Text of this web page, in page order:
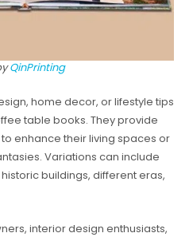
QinPrinting
home decor, or lifestyle tips
table books. They provide
enhance their living spaces or
Variations can include
buildings, different eras,
interior design enthusiasts,